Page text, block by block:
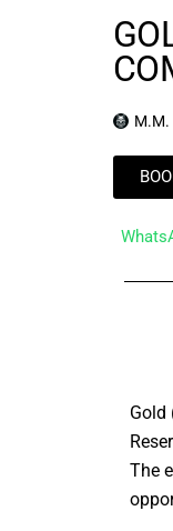
M.M.
Gold
The